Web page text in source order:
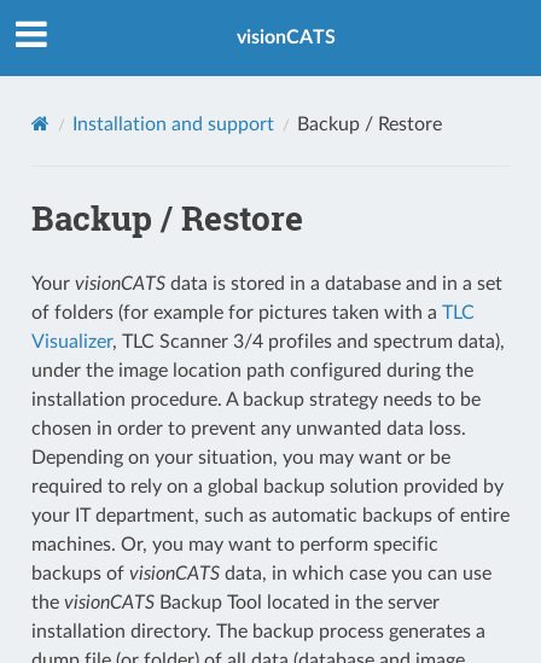
visionCATS
Installation and support Backup / Restore
Backup / Restore
Your visionCATSdata is stored in a database and in a set
of folders (for example for pictures taken with a TLC
Visualizer, TLC Scanner 3/4 profiles and spectrum data),
under the image location path configured during the
installation procedure. A backup strategy needs to be
chosen in order to prevent any unwanted data loss.
Depending on your situation, you may want or be
required to rely on a global backup solution provided by
your IT department, such as automatic backups of entire
machines. Or, you may want to perform specific
backups of visionCATSdata, in which case you can use
the visionCATSBackup Tool located in the server
installation directory. The backup process generates a